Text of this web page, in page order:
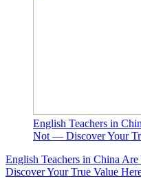
English Teachers in
Not — Discover Your
English Teachers in China
Discover Your True Value